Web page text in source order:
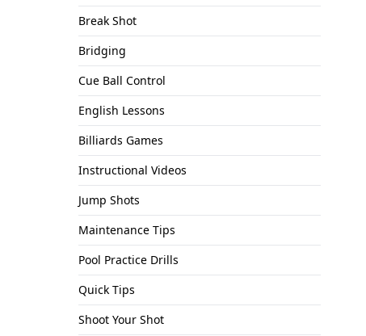
Break Shot
Bridging
Cue Ball Control
English Lessons
Billiards Games
Instructional Videos
Jump Shots
Maintenance Tips
Pool Practice Drills
Quick Tips
Shoot Your Shot